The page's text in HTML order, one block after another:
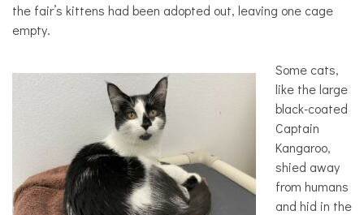
the fair’s kittens had been adopted out, leaving one cage
empty.
Some cats,
like the large
black-coated
Captain
Kangaroo,
shied away
from humans
and hid in the